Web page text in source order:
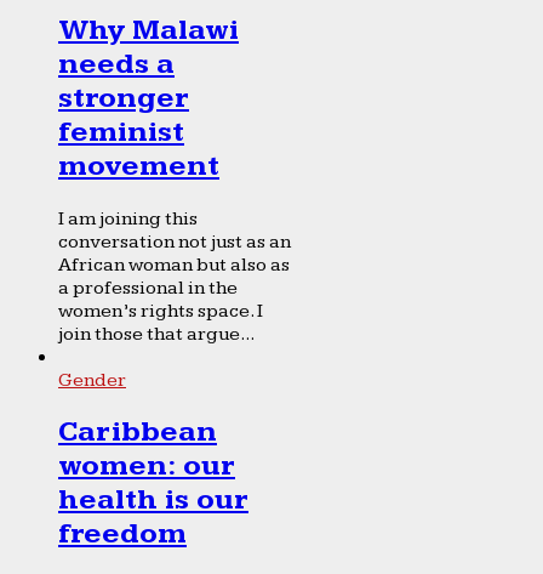
Why Malawi
needs a
stronger
feminist
movement
I am joining this
conversation not just as an
African woman but also as
a professional in the
women’s rights space. I
join those that argue...
Gender
Caribbean
women: our
health is our
freedom